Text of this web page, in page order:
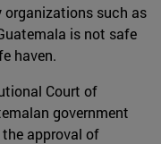
organizations such as
is not safe
haven.
Court of
government
approval of